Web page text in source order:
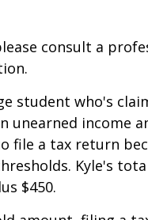
consult a
student who's
unearned income
file a tax return
Kyle's
$450.